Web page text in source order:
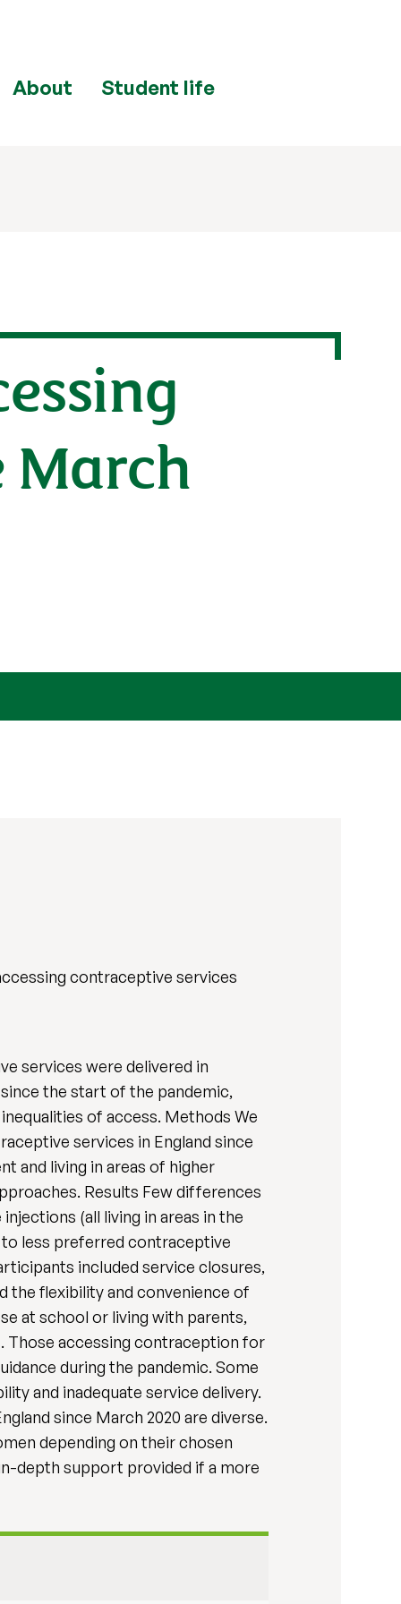
About Student life
March
contraceptive services
services were delivered in
the start of the pandemic,
of access. Methods We
services in England since
and living in areas of higher
Results Few differences
(all living in areas in the
less preferred contraceptive
included service closures,
the flexibility and convenience of
at school or living with parents,
Those accessing contraception for
during the pandemic. Some
and inadequate service delivery.
since March 2020 are diverse.
depending on their chosen
depth support provided if a more